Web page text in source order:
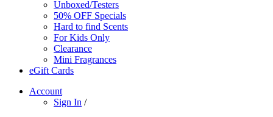
Unboxed/Testers
50% OFF Specials
Hard to find Scents
For Kids Only
Clearance
Mini Fragrances
eGift Cards
Account
Sign In /